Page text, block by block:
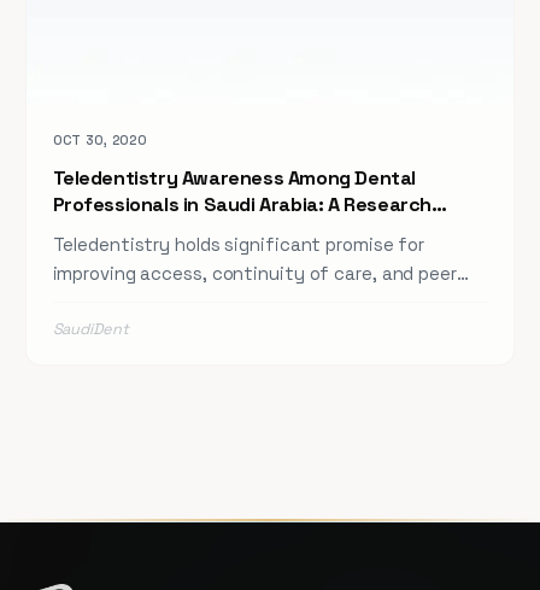
OCT 30, 2020
Teledentistry Awareness Among Dental
Professionals in Saudi Arabia: A Research
Teledentistry holds significant promise for
improving access, continuity of care, and peer
professionals of this technology? This research
SaudiDent